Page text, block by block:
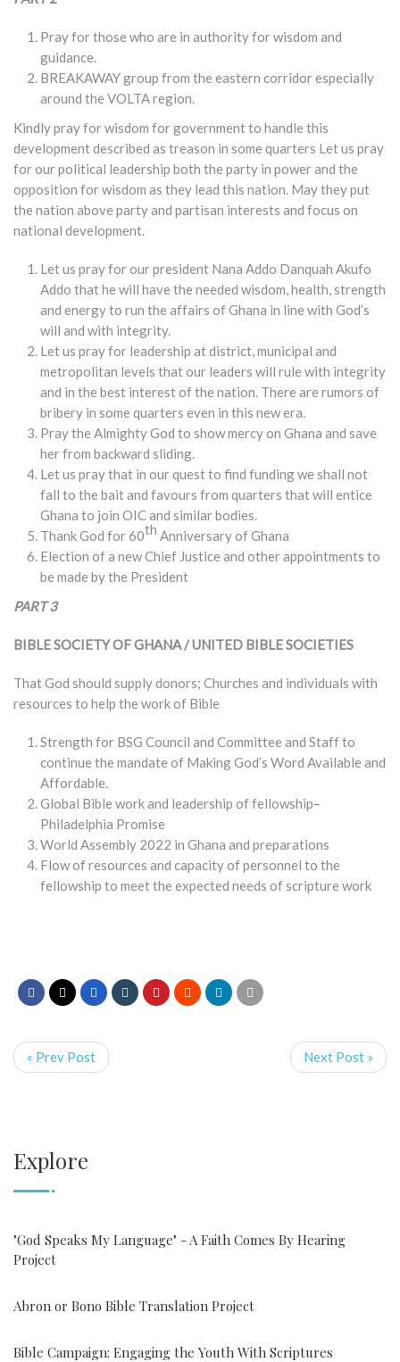
Pray for those who are in authority for wisdom and
guidance.
BREAKAWAY group from the eastern corridor especially
around the VOLTA region.
Kindly pray for wisdom for government to handle this
development described as treason in some quarters Let us pray
for our political leadership both the party in power and the
opposition for wisdom as they lead this nation. May they put
the nation above party and partisan interests and focus on
national development.
Let us pray for our president Nana Addo Danquah Akufo
Addo that he will have the needed wisdom, health, strength
and energy to run the affairs of Ghana in line with God’s
will and with integrity.
Let us pray for leadership at district, municipal and
metropolitan levels that our leaders will rule with integrity
and in the best interest of the nation. There are rumors of
bribery in some quarters even in this new era.
Pray the Almighty God to show mercy on Ghana and save
her from backward sliding.
Let us pray that in our quest to find funding we shall not
fall to the bait and favours from quarters that will entice
Ghana to join OIC and similar bodies.
Thank God for 60th Anniversary of Ghana
Election of a new Chief Justice and other appointments to
be made by the President
PART 3
BIBLE SOCIETY OF GHANA / UNITED BIBLE SOCIETIES
That God should supply donors; Churches and individuals with
resources to help the work of Bible
Strength for BSG Council and Committee and Staff to
continue the mandate of Making God’s Word Available and
Affordable.
Global Bible work and leadership of fellowship–
Philadelphia Promise
World Assembly 2022 in Ghana and preparations
Flow of resources and capacity of personnel to the
fellowship to meet the expected needs of scripture work
« Prev Post Next Post »
Explore
"God Speaks My Language" - A Faith Comes By Hearing
Project
Abron or Bono Bible Translation Project
Bible Campaign: Engaging the Youth With Scriptures